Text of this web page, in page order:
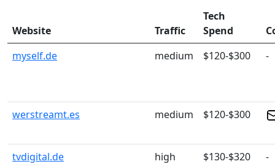
Website Traffic
Tech
Spend
myself.de
medium $120-$300 -
werstreamt.es medium $120-$300
tvdigital.de high $130-$320
-